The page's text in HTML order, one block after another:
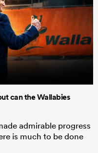
can the Wallabies
admirable progress
is much to be done